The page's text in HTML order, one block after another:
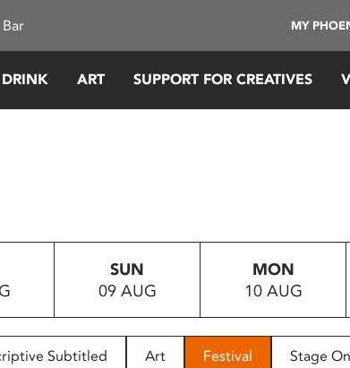
MY
ART SUPPORT FOR CREATIVES
SUN
09 AUG
MON
10 AUG
Subtitled Art Festival Stage